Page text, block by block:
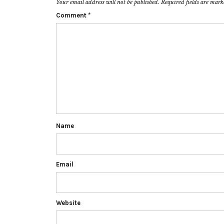
Your email address will not be published. Required fields are
Comment *
Name
Email
Website